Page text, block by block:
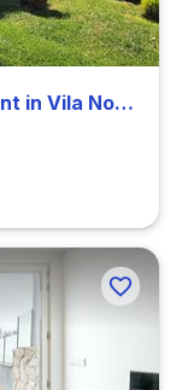
Renovated 3-bedroom apartment in Vila Nova de Gaia